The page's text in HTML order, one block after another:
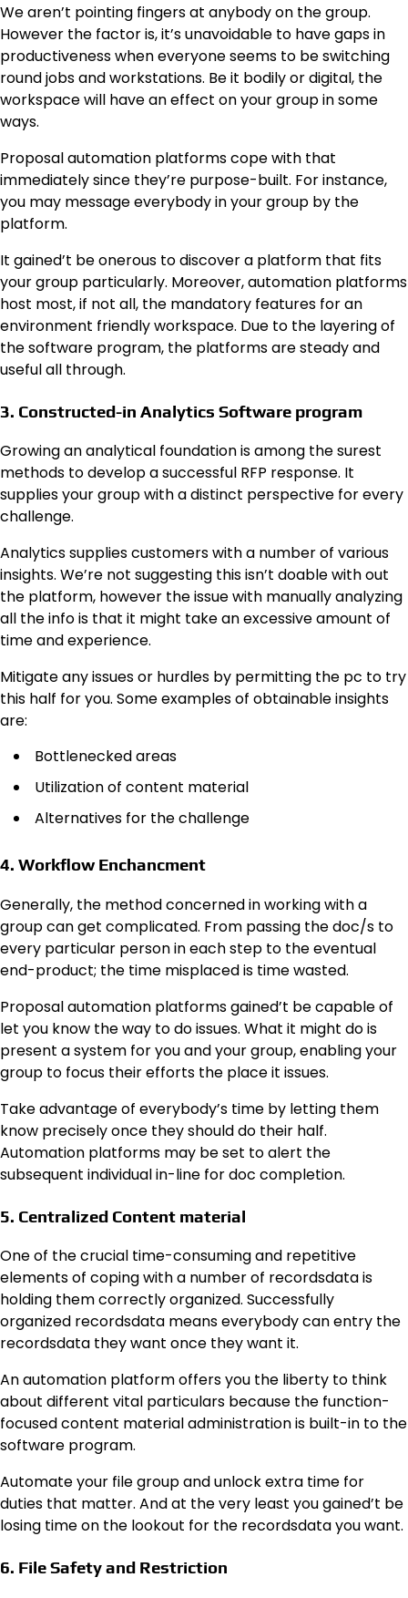
We aren’t pointing fingers at anybody on the group.
However the factor is, it’s unavoidable to have gaps in
productiveness when everyone seems to be switching
round jobs and workstations. Be it bodily or digital, the
workspace will have an effect on your group in some
ways.
Proposal automation platforms cope with that
immediately since they’re purpose-built. For instance,
you may message everybody in your group by the
platform.
It gained’t be onerous to discover a platform that fits
your group particularly. Moreover, automation platforms
host most, if not all, the mandatory features for an
environment friendly workspace. Due to the layering of
the software program, the platforms are steady and
useful all through.
3. Constructed-in Analytics Software program
Growing an analytical foundation is among the surest
methods to develop a successful RFP response. It
supplies your group with a distinct perspective for every
challenge.
Analytics supplies customers with a number of various
insights. We’re not suggesting this isn’t doable with out
the platform, however the issue with manually analyzing
all the info is that it might take an excessive amount of
time and experience.
Mitigate any issues or hurdles by permitting the pc to try
this half for you. Some examples of obtainable insights
are:
Bottlenecked areas
Utilization of content material
Alternatives for the challenge
4. Workflow Enchancment
Generally, the method concerned in working with a
group can get complicated. From passing the doc/s to
every particular person in each step to the eventual
end-product; the time misplaced is time wasted.
Proposal automation platforms gained’t be capable of
let you know the way to do issues. What it might do is
present a system for you and your group, enabling your
group to focus their efforts the place it issues.
Take advantage of everybody’s time by letting them
know precisely once they should do their half.
Automation platforms may be set to alert the
subsequent individual in-line for doc completion.
5. Centralized Content material
One of the crucial time-consuming and repetitive
elements of coping with a number of recordsdata is
holding them correctly organized. Successfully
organized recordsdata means everybody can entry the
recordsdata they want once they want it.
An automation platform offers you the liberty to think
about different vital particulars because the function-
focused content material administration is built-in to the
software program.
Automate your file group and unlock extra time for
duties that matter. And at the very least you gained’t be
losing time on the lookout for the recordsdata you want.
6. File Safety and Restriction